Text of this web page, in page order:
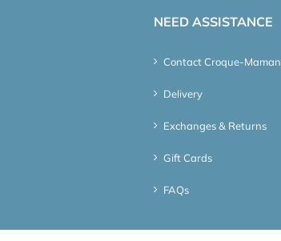
NEED ASSISTANCE
Contact Croque-Maman
Delivery
Exchanges & Returns
Gift Cards
FAQs